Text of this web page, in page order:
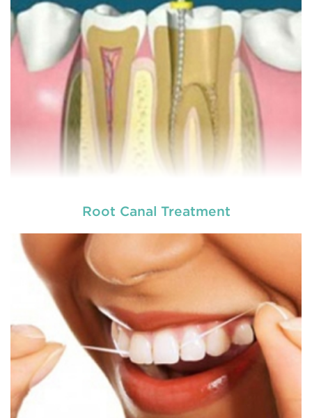
READ MORE
Root Canal Treatment
Laser dentistry
is using lasers to treat a number of
different dental conditions. Laser dentistry offers a
more comfortable and relatively easy treatment
option for a number of dental procedures
involving hard or soft tissue
READ MORE